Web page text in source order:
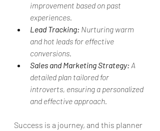
improvement based on past
experiences.
Lead Tracking: Nurturing warm
and hot leads for effective
conversions.
Sales and Marketing Strategy: A
detailed plan tailored for
introverts, ensuring a personalized
and effective approach.
Success is a journey, and this planner